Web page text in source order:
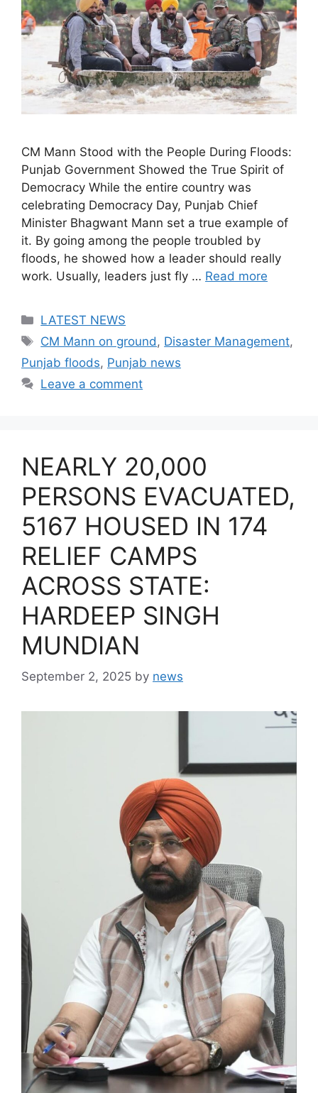
CM Mann Stood with the People During Floods:
Punjab Government Showed the True Spirit of
Democracy While the entire country was
celebrating Democracy Day, Punjab Chief
Minister Bhagwant Mann set a true example of
it. By going among the people troubled by
floods, he showed how a leader should really
work. Usually, leaders just fly … Read more
Categories
LATEST NEWS
Tags
CM Mann on ground , Disaster Management,
Punjab floods, Punjab news
Leave a comment
NEARLY 20,000
PERSONS EVACUATED,
5167 HOUSED IN 174
RELIEF CAMPS
ACROSS STATE:
HARDEEP SINGH
MUNDIAN
September 2, 2025 by news